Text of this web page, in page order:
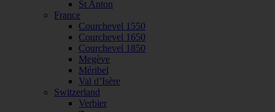
St Anton
France
Courchevel 1550
Courchevel 1650
Courchevel 1850
Megève
Méribel
Val d’Isère
Switzerland
Verbier